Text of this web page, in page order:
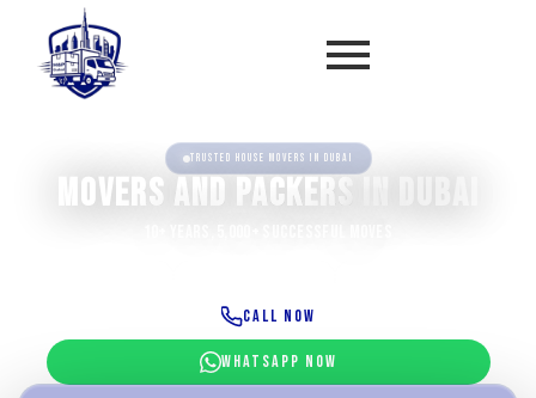
Trusted house movers in Dubai
Movers and Packers
Call Now
WhatsApp Now